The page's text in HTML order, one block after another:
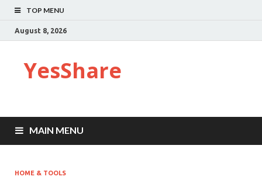
TOP MENU
August 8, 2026
YesShare
MAIN MENU
HOME & TOOLS